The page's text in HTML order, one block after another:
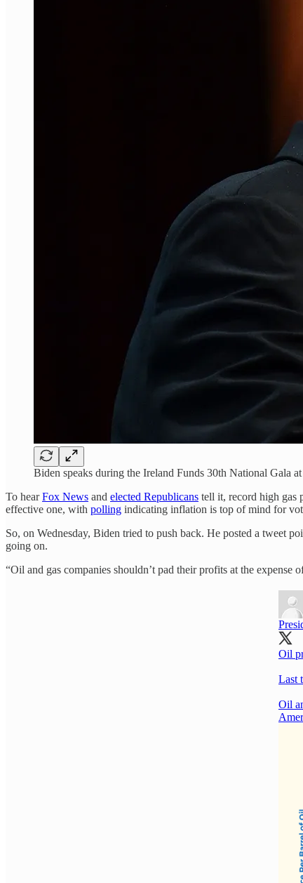
Biden speaks during the Ireland Funds 30th National Gala
To hearFox News and elected Republicans tell it, record high gas
effective one, with polling indicating inflation is top of mind for
So, on Wednesday, Biden tried to push back. He posted a tweet
going on.
“Oil and gas companies shouldn’t pad their profits at the expense
Oil
Last
Oil